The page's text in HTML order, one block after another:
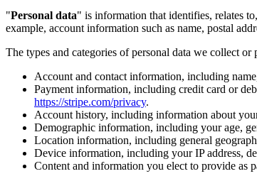
"Personal data" is information that identifies, relates
example, account information such as name, postal
The types and categories of personal data we collect or
Account and contact information, including
Payment information, including credit card or
https://stripe.com/privacy.
Account history, including information about
Demographic information, including your age,
Location information, including general
Device information, including your IP address,
Content and information you elect to provide as